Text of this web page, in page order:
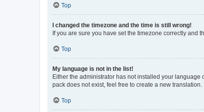
Top
I changed the timezone and the time is still wrong!
If you are sure you have set the timezone correctly and
Top
My language is not in the list!
Either the administrator has not installed your
pack does not exist, feel free to create a new
Top